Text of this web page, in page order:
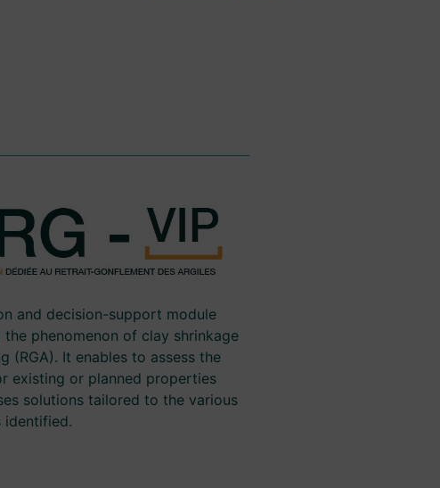
and decision-support module
the phenomenon of clay shrinkage
(RGA). It enables to assess the
existing or planned properties
solutions tailored to the various
identified.